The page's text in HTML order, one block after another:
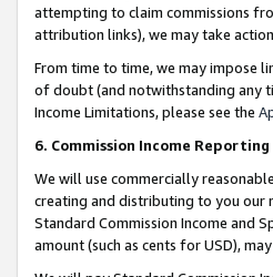
attempting to claim commissions
attribution links), we may take
From time to time, we may impose
of doubt (and notwithstanding any
Income Limitations, please see the
6. Commission Income
We will use commercially
creating and distributing to you our
Standard Commission Income and
amount (such as cents for USD),